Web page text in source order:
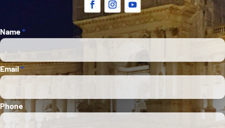
Section
Name*
Email*
Phone